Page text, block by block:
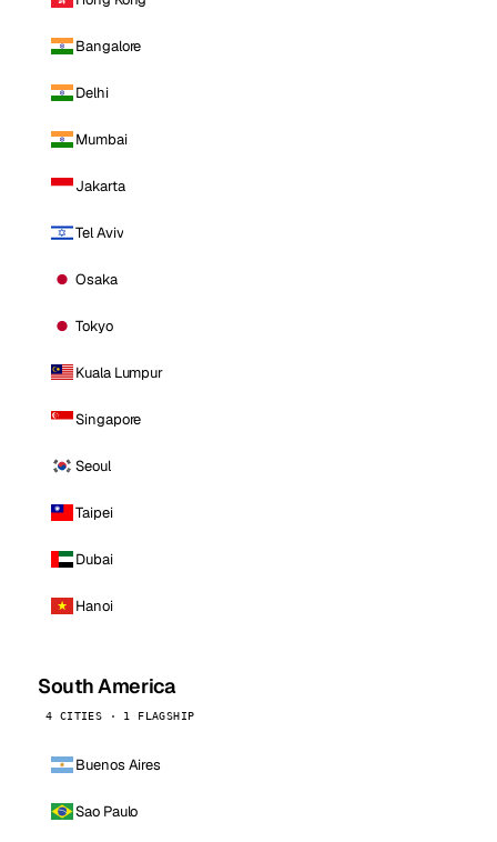
Bangalore
Delhi
Mumbai
Jakarta
Tel Aviv
Osaka
Tokyo
Kuala Lumpur
Singapore
Seoul
Taipei
Dubai
Hanoi
South America
4 CITIES · 1 FLAGSHIP
Buenos Aires
Sao Paulo